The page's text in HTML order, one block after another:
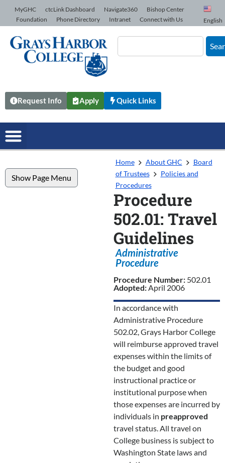
Skip to Content
MyGHC ctcLink Dashboard Navigate360
Bishop Center
Foundation
Phone Directory Intranet Connect with Us English
Request Info Apply Quick Links
Show Page Menu
Home About GHC
Board
of Trustees
Policies and
Procedures
Procedure
502.01: Travel
Guidelines
Administrative
Procedure
Procedure Number: 502.01
Adopted: April 2006
In accordance with
Administrative Procedure
502.02, Grays Harbor College
will reimburse approved travel
expenses within the limits of
the budget and good
instructional practice or
institutional purpose when
those expenses are incurred by
individuals in preapproved
travel status. All travel on
College business is subject to
Washington State laws and